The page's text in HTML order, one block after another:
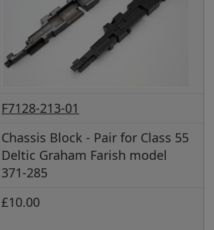
F7128-213-01
Chassis Block - Pair for Class 55
Deltic Graham Farish model
371-285
£10.00